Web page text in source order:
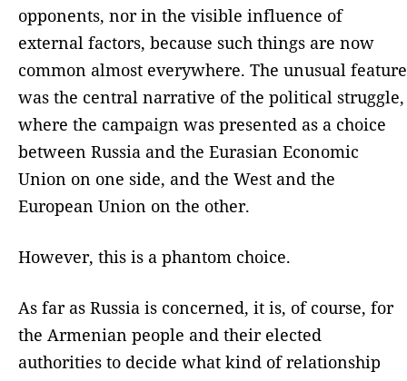
opponents, nor in the visible influence of
external factors, because such things are now
common almost everywhere. The unusual feature
was the central narrative of the political struggle,
where the campaign was presented as a choice
between Russia and the Eurasian Economic
Union on one side, and the West and the
European Union on the other.
However, this is a phantom choice.
As far as Russia is concerned, it is, of course, for
the Armenian people and their elected
authorities to decide what kind of relationship